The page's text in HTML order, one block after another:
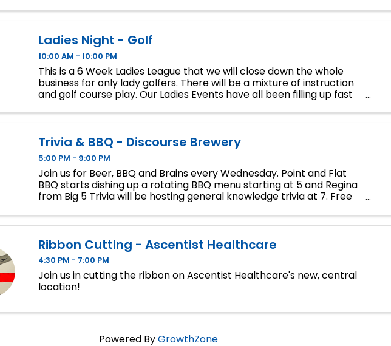
Ladies Night - Golf
10:00 AM - 10:00 PM
This is a 6 Week Ladies League that we will close down the whole
business for only lady golfers. There will be a mixture of instruction
and golf course play. Our Ladies Events have all been filling up fast
Trivia & BBQ - Discourse Brewery
5:00 PM - 9:00 PM
Join us for Beer, BBQ and Brains every Wednesday. Point and Flat
BBQ starts dishing up a rotating BBQ menu starting at 5 and Regina
from Big 5 Trivia will be hosting general knowledge trivia at 7. Free
Ribbon Cutting - Ascentist Healthcare
4:30 PM - 7:00 PM
Join us in cutting the ribbon on Ascentist Healthcare's new, central
location!
Powered ByGrowthZone